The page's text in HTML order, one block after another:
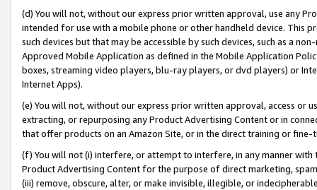
(d) You will not, without our express prior written approval, use any
intended for use with a mobile phone or other handheld device. This
such devices but that may be accessible by such devices, such as a
Approved Mobile Application as defined in the Mobile Application
boxes, streaming video players, blu-ray players, or dvd players) or
Internet Apps).
(e) You will not, without our express prior written approval, access or
extracting, or repurposing any Product Advertising Content or in
that offer products on an Amazon Site, or in the direct training or
(f) You will not (i) interfere, or attempt to interfere, in any manner
Product Advertising Content for the purpose of direct marketing,
(iii) remove, obscure, alter, or make invisible, illegible, or